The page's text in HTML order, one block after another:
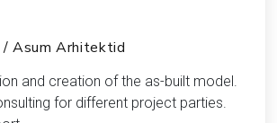
Asum Arhitektid
and creation of the as-built model.
for different project parties.